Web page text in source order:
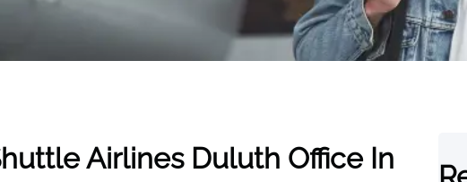
Airlines Duluth Office In